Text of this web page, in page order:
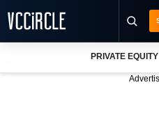
PRIVATE EQUITY